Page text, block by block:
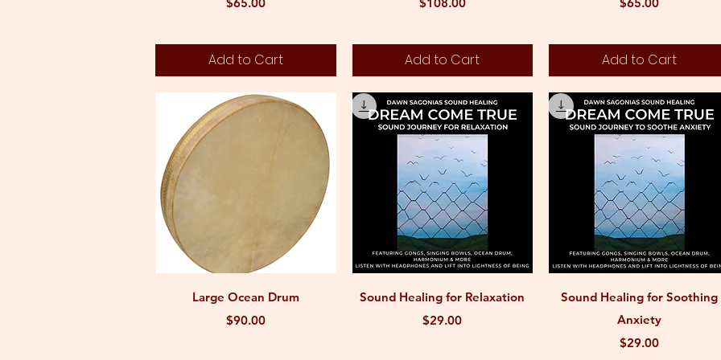
Add to Cart Add to Cart Add to Cart
Quick View
Large Ocean Drum
Price
$90.00
Quick View
Sound Healing for Relaxation
Price
$29.00
Quick View
Sound Healing for Soothing
Anxiety
Price
$29.00